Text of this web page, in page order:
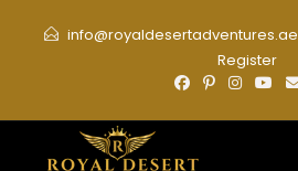
info@royaldesertadventures.ae
Register